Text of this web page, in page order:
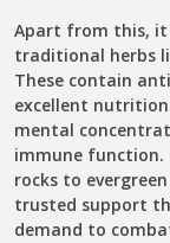
Apart from this, it
traditional herbs
These contain
excellent
mental
immune
rocks to
trusted support
demand to